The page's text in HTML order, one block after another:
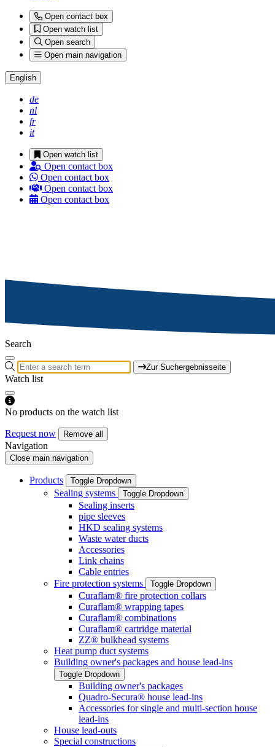
Open contact box
Open watch list
Open search
Open main navigation
English
de
nl
fr
it
Open watch list
Open contact box
Open contact box
Open contact box
Open contact box
Search
Zur Suchergebnisseite
Watch list
No products on the watch list
Request now Remove all
Navigation
Close main navigation
Products Toggle Dropdown
Sealing systems Toggle Dropdown
Sealing inserts
pipe sleeves
HKD sealing systems
Waste water ducts
Accessories
Link chains
Cable entries
Fire protection systems
Toggle Dropdown
Curaflam® fire protection collars
Curaflam® wrapping tapes
Curaflam® combinations
Curaflam® cartridge material
ZZ® bulkhead systems
Heat pump duct systems
Building owner's packages and house lead-ins
Toggle Dropdown
Building owner's packages
Quadro-Secura® house lead-ins
Accessories for single and multi-section house
lead-ins
House lead-outs
Special constructions